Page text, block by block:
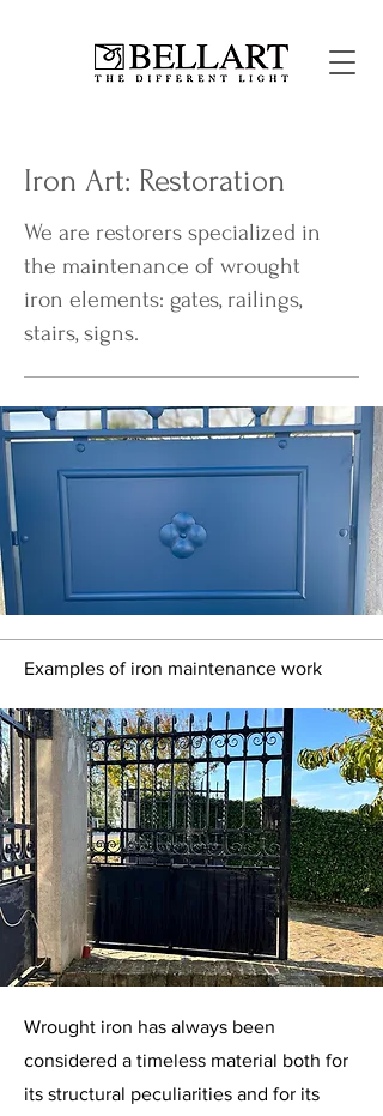
Iron Art: Restoration
We are restorers specialized in
the maintenance of wrought
iron elements: gates, railings,
stairs, signs.
Examples of iron maintenance work
Wrought iron has always been
considered a timeless material both for
its structural peculiarities and for its